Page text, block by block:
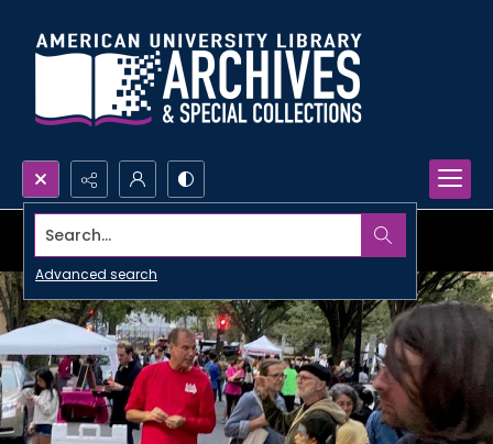
Search...
Advanced search